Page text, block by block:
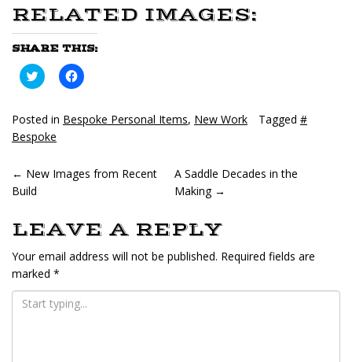
RELATED IMAGES:
SHARE THIS:
Click
to
Twitter
(Opens
in
new
Click
to
Facebook
(Opens
Posted in Bespoke Personal Items, New Work Tagged #
Bespoke
POST
NAVIGATION
← New Images from Recent
Build
A Saddle Decades in the
Making →
LEAVE A REPLY
Your email address will not be published. Required fields are
marked *